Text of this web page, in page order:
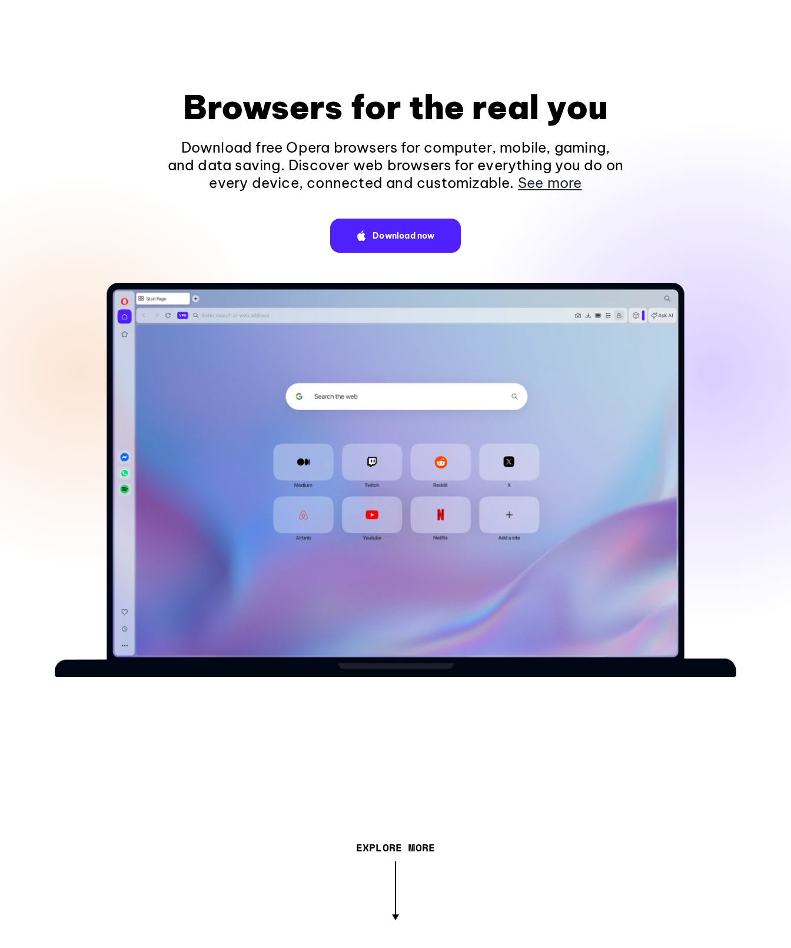
Browsers for the real you
Download free Opera browsers for computer, mobile, gaming,
and data saving. Discover web browsers for everything you do on
every device, connected and customizable. See more
Download now
EXPLORE MORE